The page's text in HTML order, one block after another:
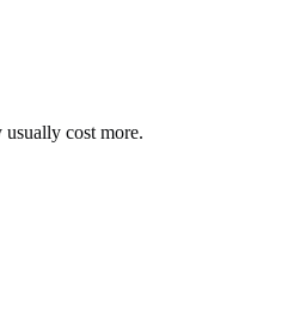
usually cost more.